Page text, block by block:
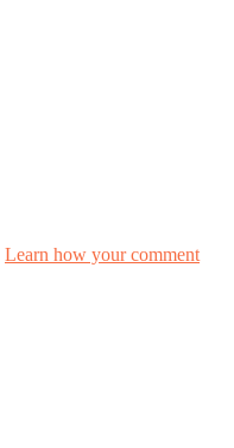
Learn how your comment